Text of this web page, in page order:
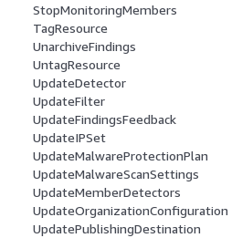
StopMonitoringMembers
TagResource
UnarchiveFindings
UntagResource
UpdateDetector
UpdateFilter
UpdateFindingsFeedback
UpdateIPSet
UpdateMalwareProtectionPlan
UpdateMalwareScanSettings
UpdateMemberDetectors
UpdateOrganizationConfiguration
UpdatePublishingDestination